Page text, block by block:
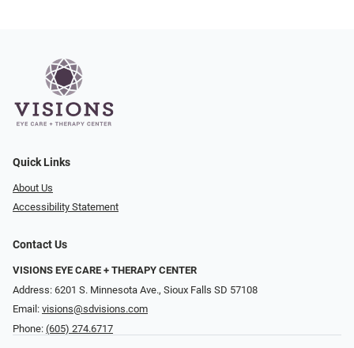
Quick Links
About Us
Accessibility Statement
Contact Us
VISIONS EYE CARE + THERAPY CENTER
Address: 6201 S. Minnesota Ave., Sioux Falls SD 57108
Email: visions@sdvisions.com
Phone: (605) 274.6717